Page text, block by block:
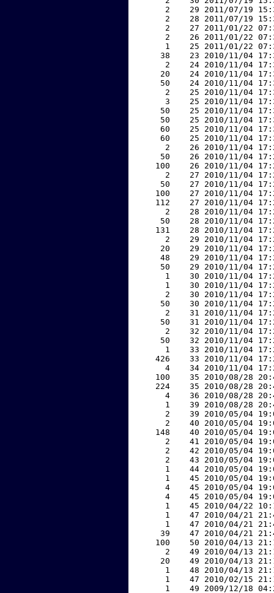
2    29 2011/07/19
2    28 2011/07/19
2    27 2011/01/22
2    26 2011/01/22
1    25 2011/01/22
38    23 2010/11/04
2    24 2010/11/04
20    24 2010/11/04
50    24 2010/11/04
2    25 2010/11/04
3    25 2010/11/04
50    25 2010/11/04
50    25 2010/11/04
60    25 2010/11/04
60    25 2010/11/04
2    26 2010/11/04
50    26 2010/11/04
100    26 2010/11/04
2    27 2010/11/04
50    27 2010/11/04
100    27 2010/11/04
112    27 2010/11/04
2    28 2010/11/04
50    28 2010/11/04
131    28 2010/11/04
2    29 2010/11/04
20    29 2010/11/04
48    29 2010/11/04
50    29 2010/11/04
1    30 2010/11/04
1    30 2010/11/04
2    30 2010/11/04
50    30 2010/11/04
2    31 2010/11/04
50    31 2010/11/04
2    32 2010/11/04
50    32 2010/11/04
1    33 2010/11/04
426    33 2010/11/04
4    34 2010/11/04
100    35 2010/08/28
224    35 2010/08/28
4    36 2010/08/28
1    39 2010/08/28
2    39 2010/05/04
2    40 2010/05/04
148    40 2010/05/04
2    41 2010/05/04
2    42 2010/05/04
2    43 2010/05/04
1    44 2010/05/04
1    45 2010/05/04
4    45 2010/05/04
4    45 2010/05/04
1    45 2010/04/22
1    47 2010/04/21
1    47 2010/04/21
39    47 2010/04/21
100    50 2010/04/13
2    49 2010/04/13
20    49 2010/04/13
1    48 2010/04/13
1    47 2010/02/15
1    49 2009/12/18